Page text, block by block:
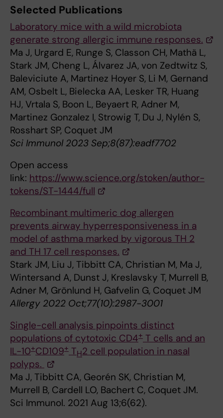
Selected Publications
Laboratory mice with a wild microbiota
generate strong allergic immune responses.
Ma J, Urgard E, Runge S, Classon CH, Mathä L,
Stark JM, Cheng L, Álvarez JA, von Zedtwitz S,
Baleviciute A, Martinez Hoyer S, Li M, Gernand
AM, Osbelt L, Bielecka AA, Lesker TR, Huang
HJ, Vrtala S, Boon L, Beyaert R, Adner M,
Martinez Gonzalez I, Strowig T, Du J, Nylén S,
Rosshart SP, Coquet JM
Sci Immunol 2023 Sep;8(87):eadf7702
Open access
link: https://www.science.org/stoken/author-
tokens/ST-1444/full
Recombinant multimeric dog allergen
prevents airway hyperresponsiveness in a
model of asthma marked by vigorous TH 2
and TH 17 cell responses.
Stark JM, Liu J, Tibbitt CA, Christian M, Ma J,
Wintersand A, Dunst J, Kreslavsky T, Murrell B,
Adner M, Grönlund H, Gafvelin G, Coquet JM
Allergy 2022 Oct;77(10):2987-3001
Single-cell analysis pinpoints distinct
populations of cytotoxic CD4+ T cells and an
IL-10+CD109+ TH2 cell population in nasal
polyps.
Ma J, Tibbitt CA, Georén SK, Christian M,
Murrell B, Cardell LO, Bachert C, Coquet JM.
Sci Immunol. 2021 Aug 13;6(62).